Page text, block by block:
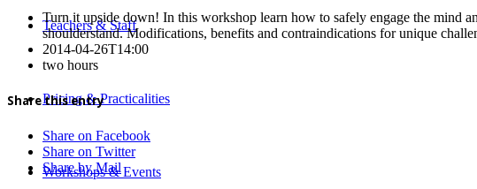
Teachers & Staff
Pricing & Practicalities
Workshops & Events
Turn it upside down! In this workshop learn how to safely engage the mind
shoulderstand. Modifications, benefits and contraindications for unique
2014-04-26T14:00
two hours
Share this entry
Share on Facebook
Share on Twitter
Share by Mail